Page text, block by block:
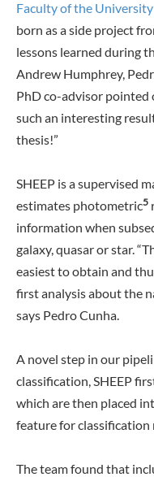
Faculty of the
born as a side project
lessons learned during
Andrew Humphrey,
PhD co-advisor pointed
such an interesting
thesis!”
SHEEP is a supervised
estimates photometric5
information when
galaxy, quasar or star.
easiest to obtain and
first analysis about the
says Pedro Cunha.
A novel step in our
classification, SHEEP
which are then placed
feature for classification
The team found that